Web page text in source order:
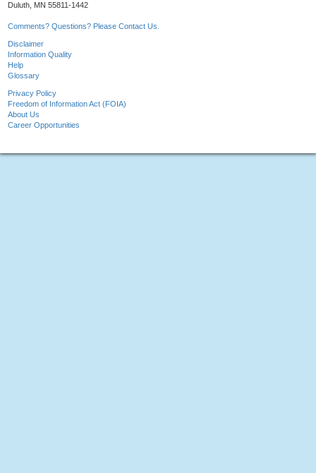
Duluth, MN 55811-1442
Comments? Questions? Please Contact Us.
Disclaimer
Information Quality
Help
Glossary
Privacy Policy
Freedom of Information Act (FOIA)
About Us
Career Opportunities